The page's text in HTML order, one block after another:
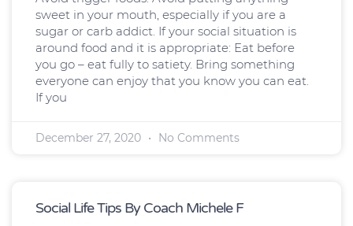
sweet in your mouth, especially if you are a
sugar or carb addict. If your social situation is
around food and it is appropriate: Eat before
you go – eat fully to satiety. Bring something
everyone can enjoy that you know you can eat.
If you
December 27, 2020 No Comments
Social Life Tips By Coach Michele F